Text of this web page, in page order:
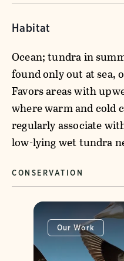
Habitat
Ocean; tundra in
found only out at sea,
Favors areas with
where warm and cold
regularly associate
low-lying wet tundra
CONSERVATION
Our Work